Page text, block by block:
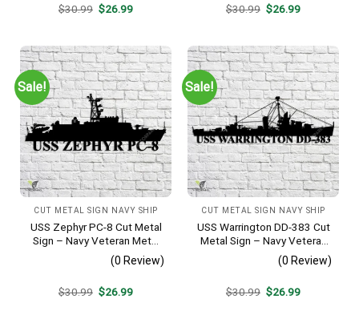
$30.99 Original
$26.99Current
$30.99 Original
$26.99Current
Sale!
CUT METAL SIGN NAVY SHIP
USS Zephyr PC-8 Cut Metal
Sign – Navy Veteran Metal
Wall Art Gift | Military Home
(0 Review)
$30.99 Original
$26.99Current
Sale!
CUT METAL SIGN NAVY SHIP
USS Warrington DD-383 Cut
Metal Sign – Navy Veteran
Metal Wall Art Gift | Military
Home Decor
(0 Review)
$30.99 Original
$26.99Current